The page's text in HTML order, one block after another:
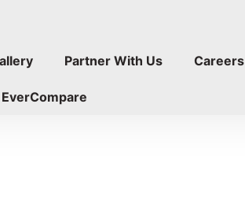
Partner With Us Careers
EverCompare